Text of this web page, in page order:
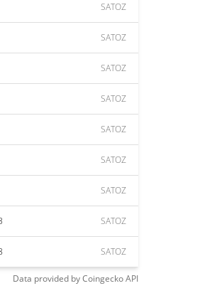
SATOZ
SATOZ
SATOZ
SATOZ
SATOZ
SATOZ
SATOZ
SATOZ
SATOZ
Data provided byCoingeckoAPI